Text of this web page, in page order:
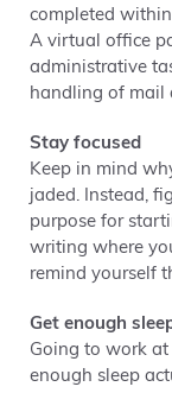
completed
A virtual office
administrative
handling of mail
Stay focused
Keep in mind
jaded. Instead,
purpose for
writing where
remind yourself
Get enough
Going to work
enough sleep